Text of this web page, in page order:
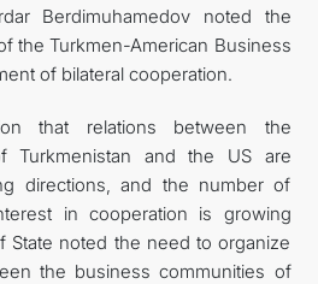
Berdimuhamedov noted the
the Turkmen-American Business
of bilateral cooperation.
that relations between the
Turkmenistan and the US are
directions, and the number of
in cooperation is growing
State noted the need to organize
the business communities of